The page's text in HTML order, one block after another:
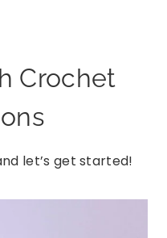
Crochet
let’s get started!